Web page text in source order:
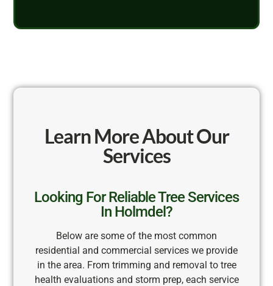
Learn More About Our
Services
Looking For Reliable Tree Services
In Holmdel?
Below are some of the most common
residential and commercial services we provide
in the area. From trimming and removal to tree
health evaluations and storm prep, each service